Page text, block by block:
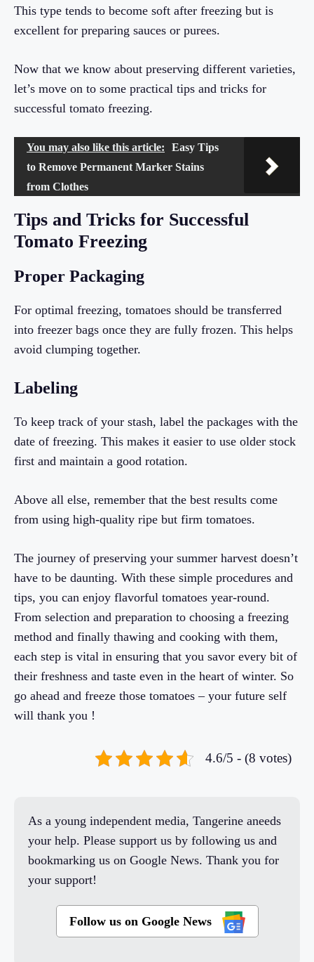
This type tends to become soft after freezing but is
excellent for preparing sauces or purees.
Now that we know about preserving different varieties,
let’s move on to some practical tips and tricks for
successful tomato freezing.
You may also like this article:
Easy Tips
to Remove Permanent Marker Stains
from Clothes
Tips and Tricks for Successful
Tomato Freezing
Proper Packaging
For optimal freezing, tomatoes should be transferred
into freezer bags once they are fully frozen. This helps
avoid clumping together.
Labeling
To keep track of your stash, label the packages with the
date of freezing. This makes it easier to use older stock
first and maintain a good rotation.
Above all else, remember that the best results come
from using high-quality ripe but firm tomatoes.
The journey of preserving your summer harvest doesn’t
have to be daunting. With these simple procedures and
tips, you can enjoy flavorful tomatoes year-round.
From selection and preparation to choosing a freezing
method and finally thawing and cooking with them,
each step is vital in ensuring that you savor every bit of
their freshness and taste even in the heart of winter. So
go ahead and freeze those tomatoes – your future self
will thank you !
4.6/5 - (8 votes)
As a young independent media, Tangerine aneeds
your help. Please support us by following us and
bookmarking us on Google News. Thank you for
your support!
Follow us on Google News